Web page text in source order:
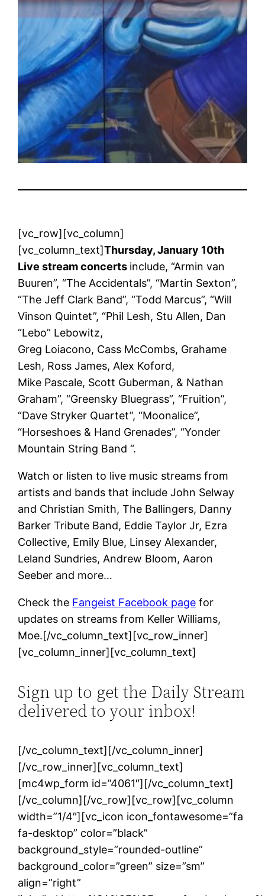
[vc_row][vc_column]
[vc_column_text]Thursday, January 10th
Live stream concerts include, “Armin van
Buuren”, “The Accidentals”, “Martin Sexton”,
“The Jeff Clark Band”, “Todd Marcus”, “Will
Vinson Quintet”, “Phil Lesh, Stu Allen, Dan
“Lebo” Lebowitz,
Greg Loiacono, Cass McCombs, Grahame
Lesh, Ross James, Alex Koford,
Mike Pascale, Scott Guberman, & Nathan
Graham”, “Greensky Bluegrass”, “Fruition”,
“Dave Stryker Quartet”, “Moonalice”,
“Horseshoes & Hand Grenades”, “Yonder
Mountain String Band “.
Watch or listen to live music streams from
artists and bands that include John Selway
and Christian Smith, The Ballingers, Danny
Barker Tribute Band, Eddie Taylor Jr, Ezra
Collective, Emily Blue, Linsey Alexander,
Leland Sundries, Andrew Bloom, Aaron
Seeber and more…
Check the Fangeist Facebook page for
updates on streams from Keller Williams,
Moe.[/vc_column_text][vc_row_inner]
[vc_column_inner][vc_column_text]
Sign up to get the Daily Stream
delivered to your inbox!
[/vc_column_text][/vc_column_inner]
[/vc_row_inner][vc_column_text]
[mc4wp_form id=”4061″][/vc_column_text]
[/vc_column][/vc_row][vc_row][vc_column
width=”1/4″][vc_icon icon_fontawesome=”fa
fa-desktop” color=”black”
background_style=”rounded-outline”
background_color=”green” size=”sm”
align=”right”